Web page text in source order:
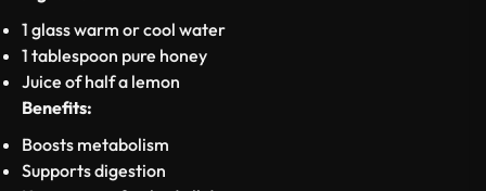
1 glass warm or cool water
1 tablespoon pure honey
Juice of half a lemon
Benefits:
Boosts metabolism
Supports digestion